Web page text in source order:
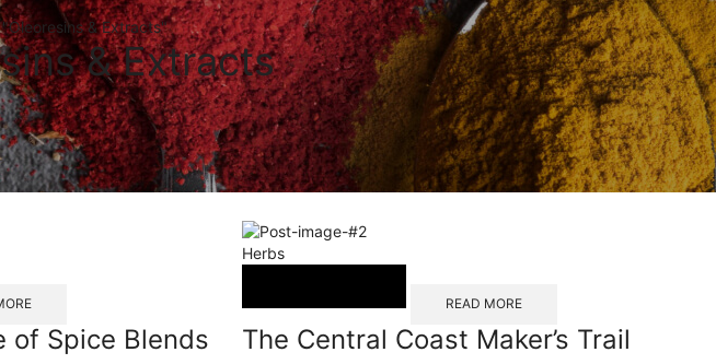
& Extracts"
& Extracts
of Spice Blends
Herbs
READ MORE
The Central Coast Maker’s Trail